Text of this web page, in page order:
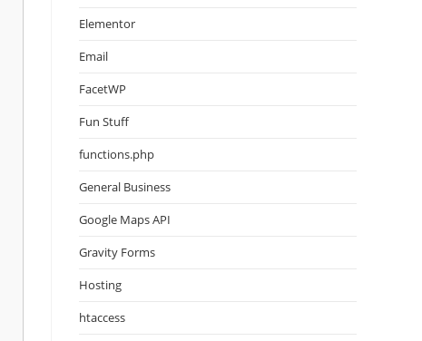
Elementor
Email
FacetWP
Fun Stuff
functions.php
General Business
Google Maps API
Gravity Forms
Hosting
htaccess